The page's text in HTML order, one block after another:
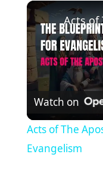
Watch on
Acts of The
Evangelism